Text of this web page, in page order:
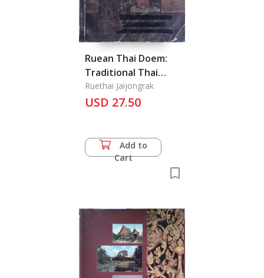
Ruean Thai Doem:
Traditional Thai
House
Ruethai Jaijongrak
USD 27.50
Add to
Cart